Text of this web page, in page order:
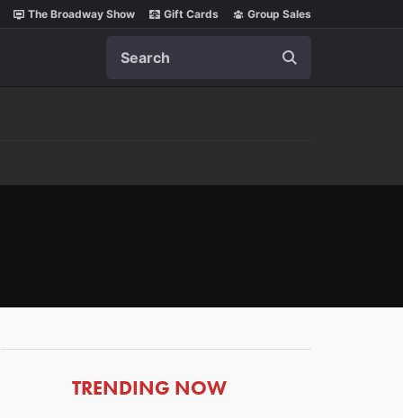
The Broadway Show Gift Cards Group Sales
ARTICLES
TRENDING NOW